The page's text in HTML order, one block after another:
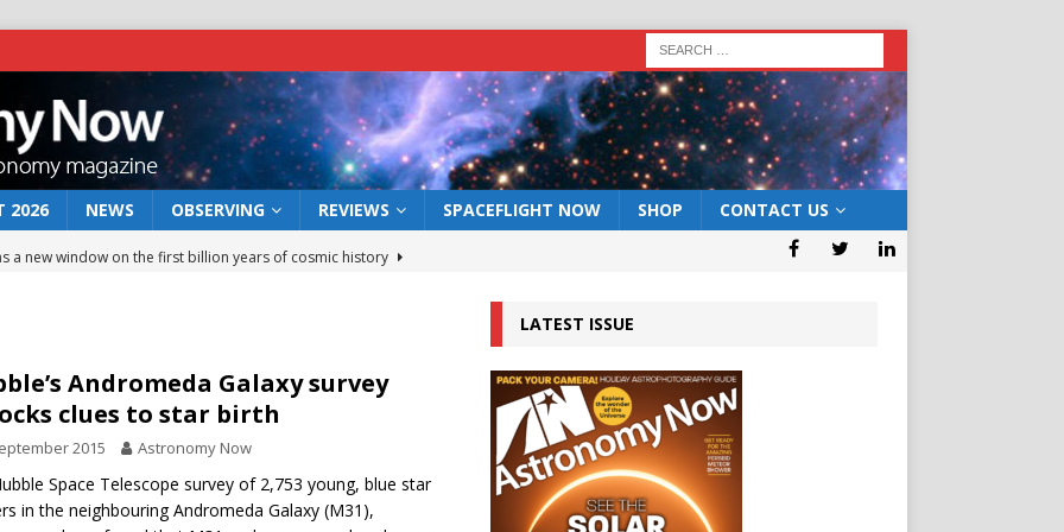
2026 NEWS OBSERVING REVIEWS SPACEFLIGHT NOW SHOP CONTACT US
a new window on the first billion years of cosmic history
rover may land in the remains of a vast ancient water system
preserves record of life’s building blocks
lunar impact: More than a new crater NEWS
Andromeda Galaxy survey
clues to star birth
2015 Astronomy Now
Space Telescope survey of 2,753 young, blue star
in the neighbouring Andromeda Galaxy (M31),
LATEST ISSUE